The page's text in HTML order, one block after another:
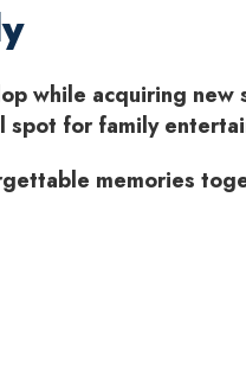
while acquiring
for family
memories